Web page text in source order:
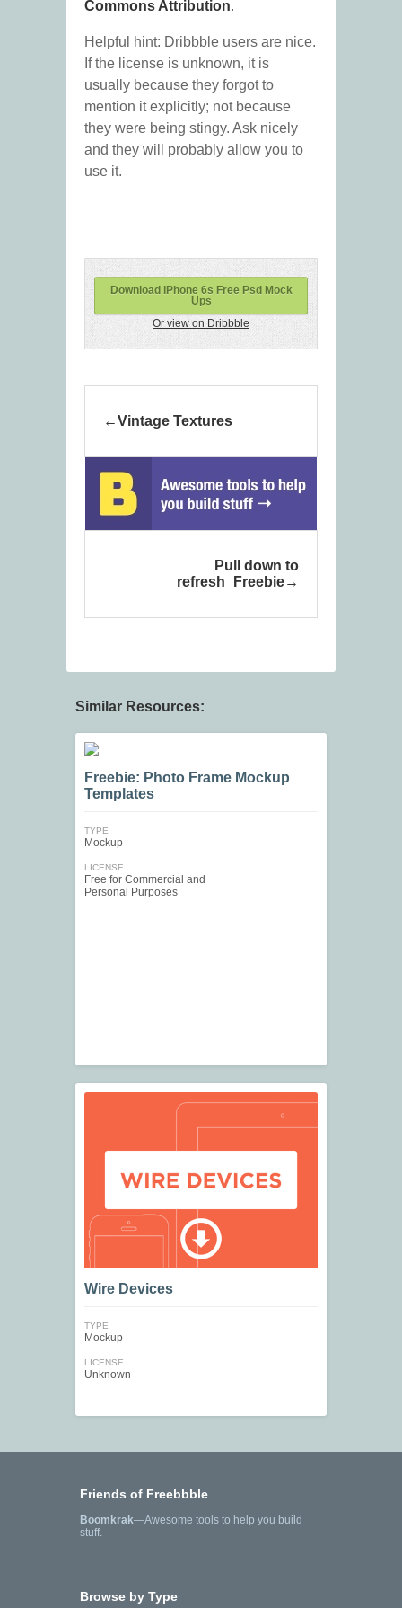
Commons Attribution.
Helpful hint: Dribbble users are nice.
If the license is unknown, it is
usually because they forgot to
mention it explicitly; not because
they were being stingy. Ask nicely
and they will probably allow you to
use it.
Download iPhone 6s Free Psd Mock
Ups
Or view on Dribbble
Vintage Textures
Pull down to
refresh_Freebie
Similar Resources:
Freebie: Photo Frame Mockup
Templates
TYPE
Mockup
LICENSE
Free for Commercial and
Personal Purposes
Wire Devices
TYPE
Mockup
LICENSE
Unknown
Friends of Freebbble
Boomkrak—Awesome tools to help you build
stuff.
Browse by Type